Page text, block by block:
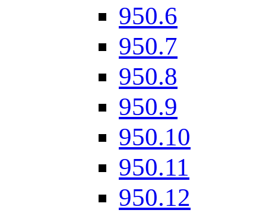
950.6
950.7
950.8
950.9
950.10
950.11
950.12